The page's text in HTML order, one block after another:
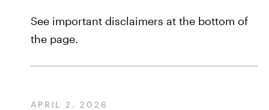
See important disclaimers at the bottom of
the page.
APRIL 2, 2026